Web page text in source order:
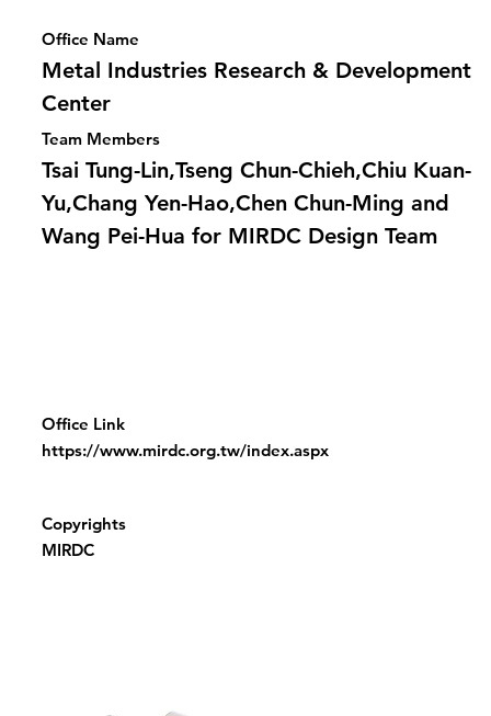
Office Name
Metal Industries Research & Development
Center
Team Members
Tsai Tung-Lin,Tseng Chun-Chieh,Chiu Kuan-
Yu,Chang Yen-Hao,Chen Chun-Ming and
Wang Pei-Hua for MIRDC Design Team
Office Link
https://www.mirdc.org.tw/index.aspx
Copyrights
MIRDC